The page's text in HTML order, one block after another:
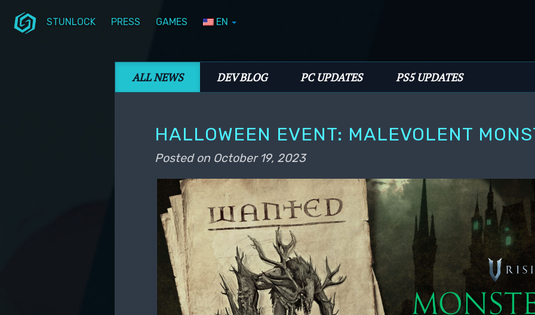
STUNLOCK PRESS GAMES EN
Stunlock Blog
Main menu
ALL NEWS DEV BLOG PC UPDATES PS5 UPDATES
HALLOWEEN EVENT: MALEVOLENT
Posted on October 19, 2023